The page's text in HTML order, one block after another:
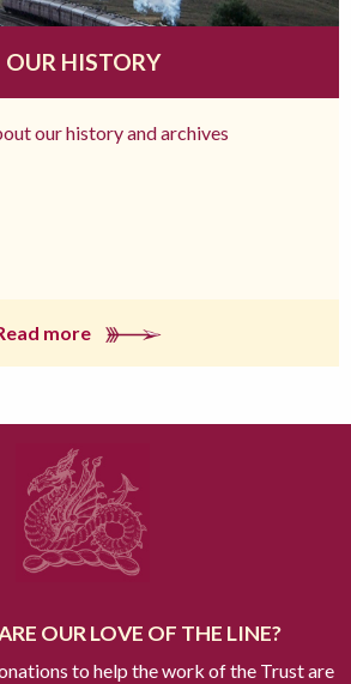
OUR HISTORY
our history and archives
more
OUR LOVE OF THE LINE?
to help the work of the Trust are